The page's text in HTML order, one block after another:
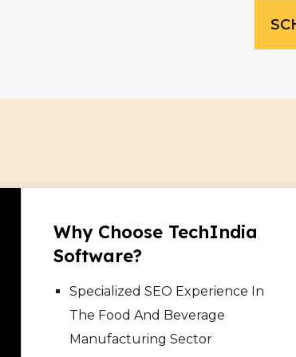
Why Choose TechIndia
Software?
Specialized SEO Experience In
The Food And Beverage
Manufacturing Sector